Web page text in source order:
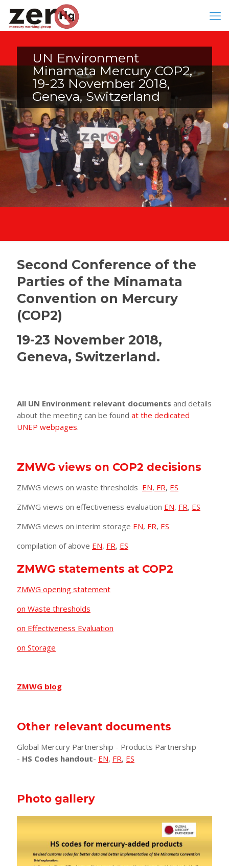
UN Environment
Minamata Mercury COP2,
19-23 November 2018,
Geneva, Switzerland
Second Conference of the
Parties of the Minamata
Convention on Mercury
(COP2)
19-23 November 2018,
Geneva, Switzerland.
All UN Environment relevant documents and details
about the meeting can be found at the dedicated
UNEP webpages.
ZMWG views on COP2 decisions
ZMWG views on waste thresholds EN, FR, ES
ZMWG views on effectiveness evaluation EN, FR, ES
ZMWG views on interim storage EN, FR, ES
compilation of above EN, FR, ES
ZMWG statements at COP2
ZMWG opening statement
on Waste thresholds
on Effectiveness Evaluation
on Storage
ZMWG blog
Other relevant documents
Global Mercury Partnership - Products Partnership
- HS Codes handout- EN, FR, ES
Photo gallery